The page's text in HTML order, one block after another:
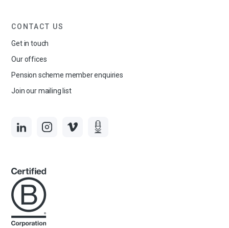
CONTACT US
Get in touch
Our offices
Pension scheme member enquiries
Join our mailing list